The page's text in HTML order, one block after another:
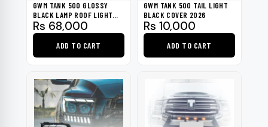
chosen
on
product
GWM TANK 500 GLOSSY
BLACK LAMP ROOF LIGHT
2026
Rs 68,000
ADD TO CART
GWM TANK 500 TAIL LIGHT
BLACK COVER 2026
Rs 10,000
ADD TO CART